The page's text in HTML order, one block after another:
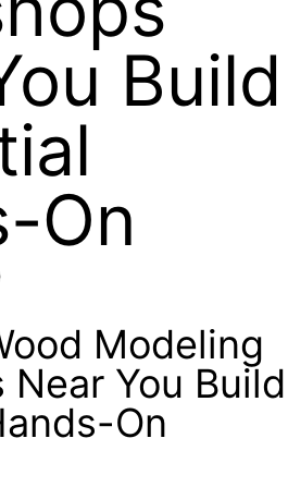
Build
On
Modeling
Near You Build
On